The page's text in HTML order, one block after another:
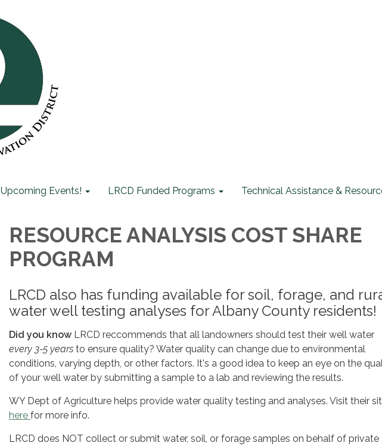
Upcoming Events! LRCD Funded Programs Technical Assistance &
RESOURCE ANALYSIS COST SHARE
PROGRAM
LRCD also has funding available for soil, forage, and
water well testing analyses for Albany County residents!
Did you know LRCD reccommends that all landowners should test their well water
every 3-5 years to ensure quality? Water quality can change due to environmental
conditions, varying depth, or other factors. It's a good idea to keep an eye on the
of your well water by submitting a sample to a lab and reviewing the results.
WY Dept of Agriculture helps provide water quality testing and analyses. Visit their
here for more info.
LRCD does NOT collect or submit water, soil, or forage samples on behalf of private